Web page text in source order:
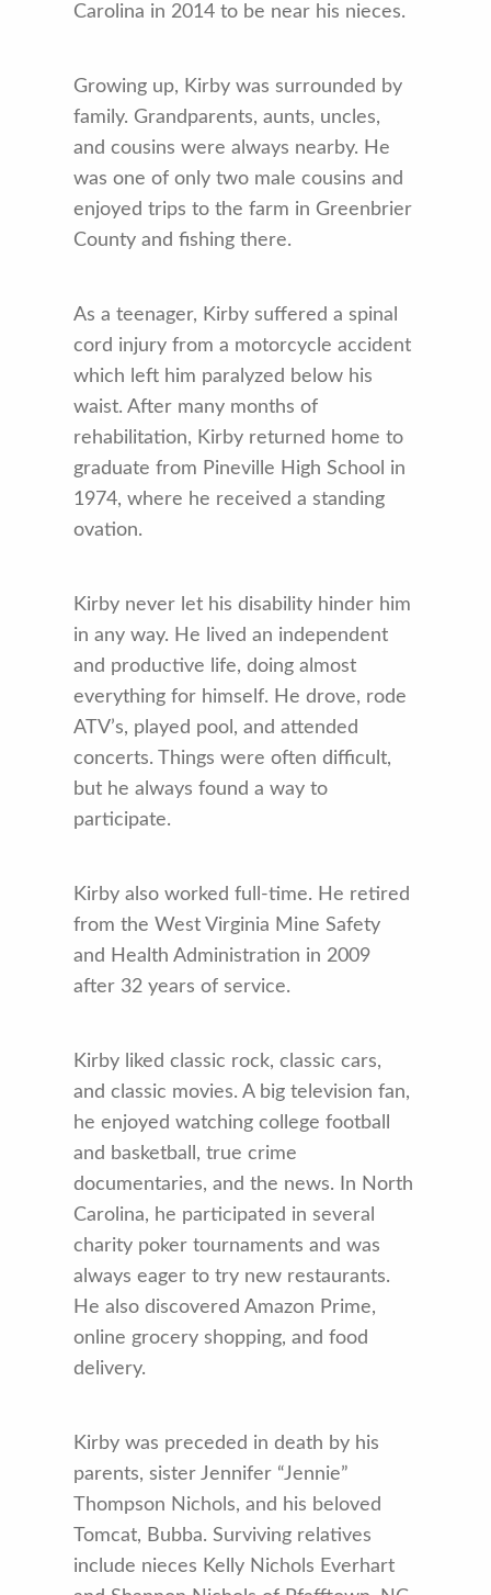
Carolina in 2014 to be near his nieces.
Growing up, Kirby was surrounded by
family. Grandparents, aunts, uncles,
and cousins were always nearby. He
was one of only two male cousins and
enjoyed trips to the farm in Greenbrier
County and fishing there.
As a teenager, Kirby suffered a spinal
cord injury from a motorcycle accident
which left him paralyzed below his
waist. After many months of
rehabilitation, Kirby returned home to
graduate from Pineville High School in
1974, where he received a standing
ovation.
Kirby never let his disability hinder him
in any way. He lived an independent
and productive life, doing almost
everything for himself. He drove, rode
ATV’s, played pool, and attended
concerts. Things were often difficult,
but he always found a way to
participate.
Kirby also worked full-time. He retired
from the West Virginia Mine Safety
and Health Administration in 2009
after 32 years of service.
Kirby liked classic rock, classic cars,
and classic movies. A big television fan,
he enjoyed watching college football
and basketball, true crime
documentaries, and the news. In North
Carolina, he participated in several
charity poker tournaments and was
always eager to try new restaurants.
He also discovered Amazon Prime,
online grocery shopping, and food
delivery.
Kirby was preceded in death by his
parents, sister Jennifer “Jennie”
Thompson Nichols, and his beloved
Tomcat, Bubba. Surviving relatives
include nieces Kelly Nichols Everhart